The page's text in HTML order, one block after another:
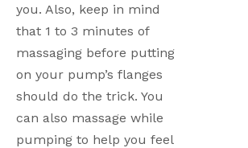
you. Also, keep in mind
that 1 to 3 minutes of
massaging before putting
on your pump’s flanges
should do the trick. You
can also massage while
pumping to help you feel